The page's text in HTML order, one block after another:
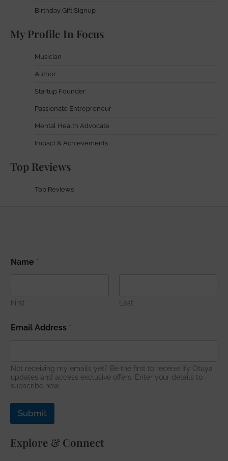
Birthday Gift Signup
My Profile In Focus
Musician
Author
Startup Founder
Passionate Entrepreneur
Mental Health Advocate
Impact & Achievements
Top Reviews
Top Reviews
Name *
First Last
m
*
E
m
i
Email Address *
Not receiving my emails yet? Be the first to receive Ify Otuya
updates and access exclusive offers. Enter your details to
subscribe now.
Submit
Explore & Connect